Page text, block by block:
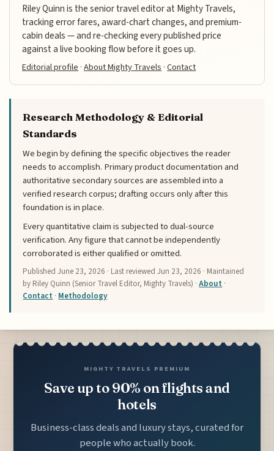
Riley Quinn is the senior travel editor at Mighty Travels,
tracking error fares, award-chart changes, and premium-
cabin deals — and re-checking every published price
against a live booking flow before it goes up.
Editorial profile ·About Mighty Travels ·Contact
Research Methodology & Editorial
Standards
We begin by defining the specific objectives the reader
needs to accomplish. Primary product documentation and
authoritative secondary sources are assembled into a
verified research corpus; drafting occurs only after this
foundation is in place.
Every quantitative claim is subjected to dual-source
verification. Any figure that cannot be independently
corroborated is either qualified or omitted.
PublishedJune 23, 2026 · Last reviewedJun 23, 2026 · Maintained
by Riley Quinn (Senior Travel Editor, Mighty Travels) ·About ·
Contact · Methodology
MIGHTY TRAVELS PREMIUM
Save up to 90% on flights and
hotels
Business-class deals and luxury stays, curated for
people who actually book.